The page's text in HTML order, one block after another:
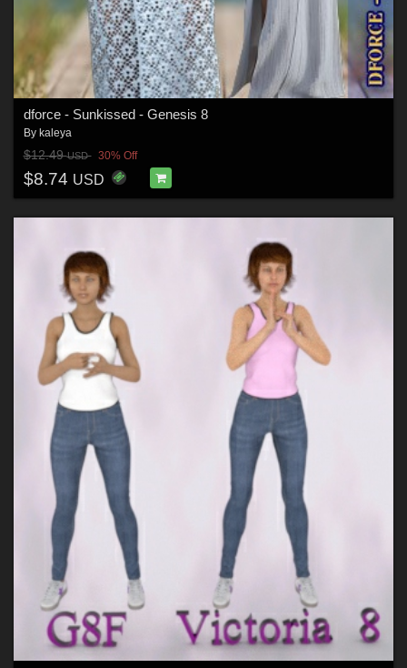
dforce - Sunkissed - Genesis 8
By kaleya
$12.49USD 30% Off
$8.74 USD